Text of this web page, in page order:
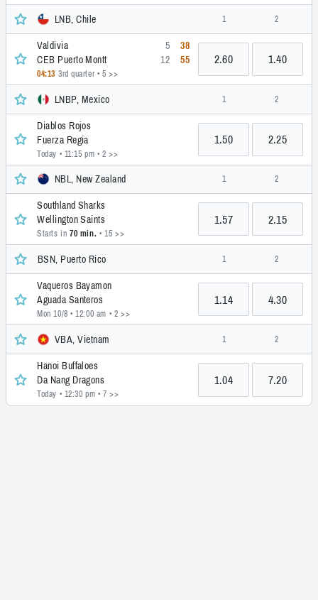
LNB, Chile 1 2
Valdivia
CEB Puerto Montt
04:13 3rd quarter • 5 >>
5
12
38
55
2.60 1.40
LNBP, Mexico 1 2
Diablos Rojos
Fuerza Regia
Today • 11:15 pm • 2 >>
1.50 2.25
NBL, New Zealand 1 2
Southland Sharks
Wellington Saints
Starts in 70 min. • 15 >>
1.57 2.15
BSN, Puerto Rico 1 2
Vaqueros Bayamon
Aguada Santeros
Mon 10/8 • 12:00 am • 2 >>
1.14 4.30
VBA, Vietnam 1 2
Hanoi Buffaloes
Da Nang Dragons
Today • 12:30 pm • 7 >>
1.04 7.20